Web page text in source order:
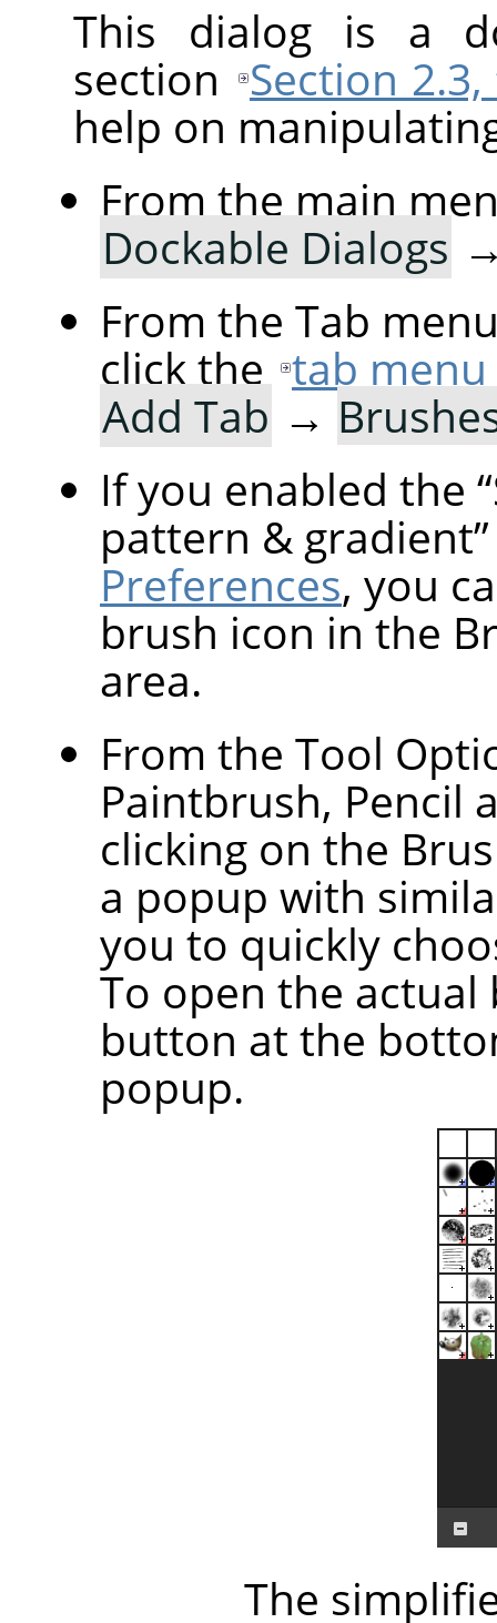
This dialog is a
section
Section
help on
From the main
Dockable Dialogs
From the Tab
click the tab
Add Tab →
If you enabled the “
pattern & gradient”
Preferences, you
brush icon in the
area.
From the Tool
Paintbrush, Pencil
clicking on the
a popup with
you to quickly
To open the
button at the
popup.
The